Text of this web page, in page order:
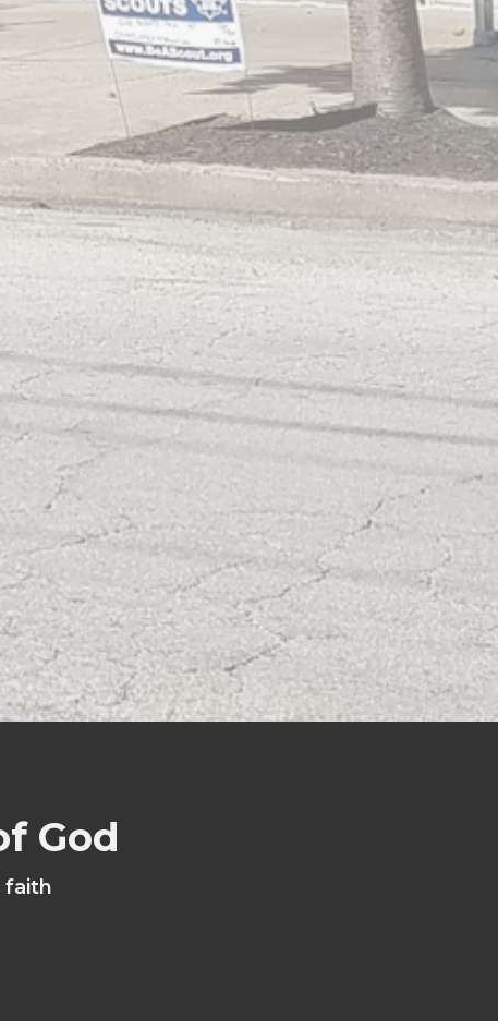
God
faith